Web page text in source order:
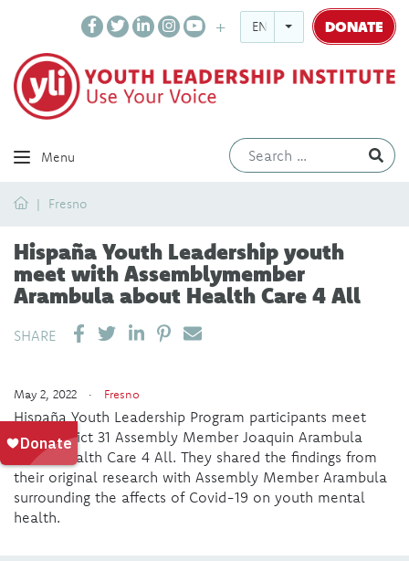
ENGLISH DONATE
Menu
HomeFresno
Hispaña Youth Leadership youth
meet with Assemblymember
Arambula about Health Care 4 All
SHARE SHARE ON LINKEDIN
PIN IT
SEND EMAIL
May 2, 2022 · Fresno
Hispaña Youth Leadership Program participants meet
with District 31 Assembly Member Joaquin Arambula
about Health Care 4 All. They shared the findings from
their original research with Assembly Member Arambula
surrounding the affects of Covid-19 on youth mental
health.